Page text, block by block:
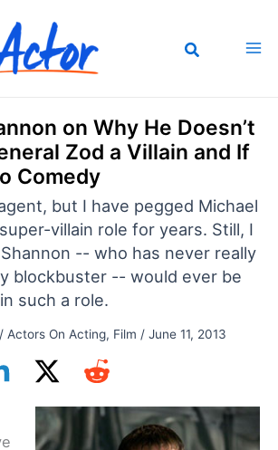
on Why He Doesn’t
Zod a Villain and If
Comedy
but I have pegged Michael
villain role for years. Still, I
-- who has never really
blockbuster -- would ever be
such a role.
/ Actors On Acting, Film / June 11, 2013